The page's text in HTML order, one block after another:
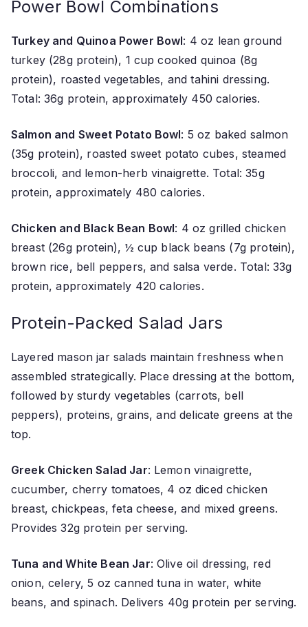
Power Bowl Combinations
Turkey and Quinoa Power Bowl: 4 oz lean ground
turkey (28g protein), 1 cup cooked quinoa (8g
protein), roasted vegetables, and tahini dressing.
Total: 36g protein, approximately 450 calories.
Salmon and Sweet Potato Bowl: 5 oz baked salmon
(35g protein), roasted sweet potato cubes, steamed
broccoli, and lemon-herb vinaigrette. Total: 35g
protein, approximately 480 calories.
Chicken and Black Bean Bowl: 4 oz grilled chicken
breast (26g protein), ½ cup black beans (7g protein),
brown rice, bell peppers, and salsa verde. Total: 33g
protein, approximately 420 calories.
Protein-Packed Salad Jars
Layered mason jar salads maintain freshness when
assembled strategically. Place dressing at the bottom,
followed by sturdy vegetables (carrots, bell
peppers), proteins, grains, and delicate greens at the
top.
Greek Chicken Salad Jar: Lemon vinaigrette,
cucumber, cherry tomatoes, 4 oz diced chicken
breast, chickpeas, feta cheese, and mixed greens.
Provides 32g protein per serving.
Tuna and White Bean Jar: Olive oil dressing, red
onion, celery, 5 oz canned tuna in water, white
beans, and spinach. Delivers 40g protein per serving.